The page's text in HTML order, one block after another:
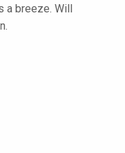
breeze. Will